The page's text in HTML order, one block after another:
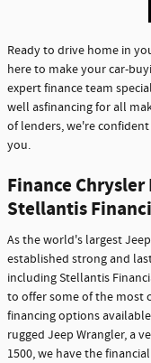
Ready to drive home in
here to make your car-
expert finance team
well asfinancing for all
of lenders, we're
you.
Finance
Stellantis
As the world's largest
established strong and
including Stellantis
to offer some of the most
financing options
rugged Jeep Wrangler, a
1500, we have the